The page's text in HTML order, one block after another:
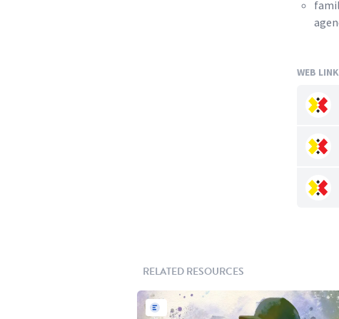
WEB
RELATED RESOURCES